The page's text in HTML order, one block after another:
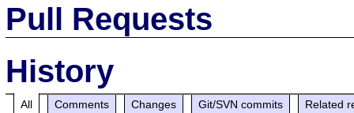
Pull Requests
History
All Comments Changes Git/SVN commits Related